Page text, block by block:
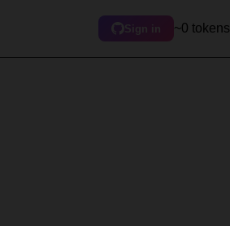
Sign in ~0 tokens